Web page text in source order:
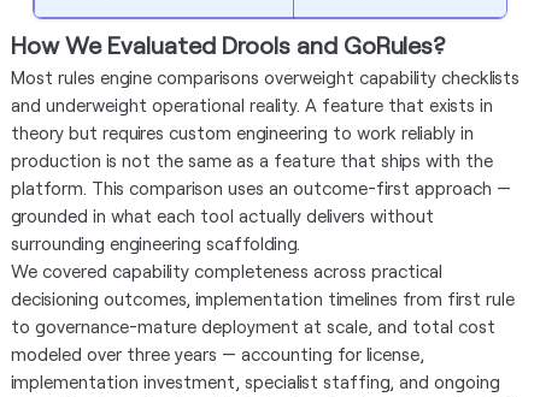
How We Evaluated Drools and GoRules?
Most rules engine comparisons overweight capability checklists
and underweight operational reality. A feature that exists in
theory but requires custom engineering to work reliably in
production is not the same as a feature that ships with the
platform. This comparison uses an outcome-first approach —
grounded in what each tool actually delivers without
surrounding engineering scaffolding.
We covered capability completeness across practical
decisioning outcomes, implementation timelines from first rule
to governance-mature deployment at scale, and total cost
modeled over three years — accounting for license,
implementation investment, specialist staffing, and ongoing